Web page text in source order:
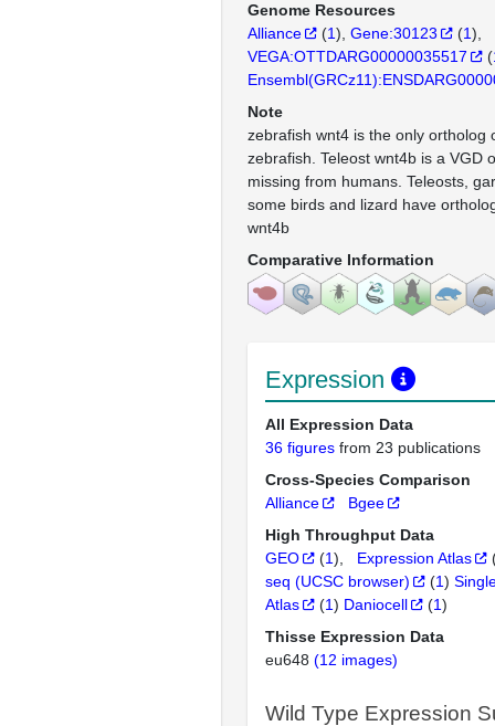
Genome Resources
Alliance
(1) Gene:30123 (1)
VEGA:OTTDARG00000035517
(
Note
zebrafish wnt4 is the only ortholog
zebrafish. Teleost wnt4b is a VGD
missing from humans. Teleosts,
some birds and lizard have
wnt4b
Comparative Information
Expression
All Expression Data
36 figures from 23 publications
Cross-Species Comparison
Alliance
Bgee
High Throughput Data
GEO
(1) Expression Atlas
seq (UCSC browser)
(1)
Atlas
(1) Daniocell (1)
Thisse Expression Data
eu648 (12 images)
Wild Type Expression